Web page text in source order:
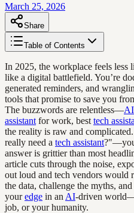
March 25, 2026
Share
Table of Contents
In 2025, the workplace feels less
like a digital battlefield. You’re
generated reminders, and
tools that promise to save you
The buzzwords are relentless—AI
assistant for work, best tech
the reality is raw and complicated.
really need a tech assistant
answer is grittier than most
article cuts through the noise,
out loud and tech vendors would
the data, challenge the myths,
youredge in an AI-driven
job, or your humanity.